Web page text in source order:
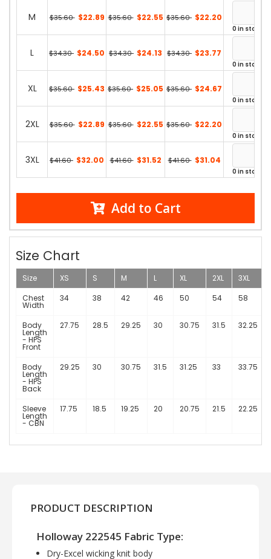
M $35.60 $22.89 $35.60 $22.55 $35.60 $22.20
0 in stock
L $34.30 $24.50 $34.30 $24.13 $34.30 $23.77
0 in stock
XL $35.60 $25.43 $35.60 $25.05 $35.60 $24.67
0 in stock
2XL $35.60 $22.89 $35.60 $22.55 $35.60 $22.20
0 in stock
3XL $41.60 $32.00 $41.60 $31.52 $41.60 $31.04
0 in stock
Add to Cart
Size Chart
Size XS S M L XL 2XL
3XL
Chest
Width
34 38 42 46 50 54 58
Body
Length
- HPS
Front
27.75 28.5 29.25 30 30.75 31.5 32.25
Body
Length
- HPS
Back
29.25 30 30.75 31.5 31.25 33 33.75
Sleeve
Length
- CBN
17.75 18.5 19.25 20 20.75 21.5 22.25
PRODUCT DESCRIPTION
Holloway 222545 Fabric Type:
Dry-Excel wicking knit body